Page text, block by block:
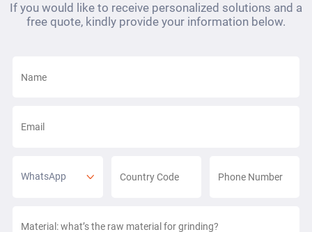
If you would like to receive personalized solutions and a
free quote, kindly provide your information below.
WhatsApp